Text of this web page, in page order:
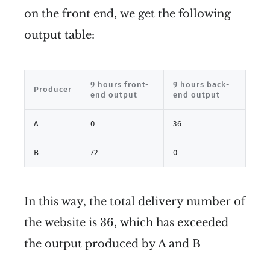
on the front end, we get the following
output table:
Producer
9 hours front-
end output
9 hours back-
end output
A 0 36
B 72 0
In this way, the total delivery number of
the website is 36, which has exceeded
the output produced by A and B